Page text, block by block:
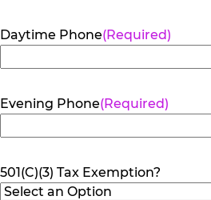
Daytime Phone(Required)
Evening Phone(Required)
501(C)(3) Tax Exemption?